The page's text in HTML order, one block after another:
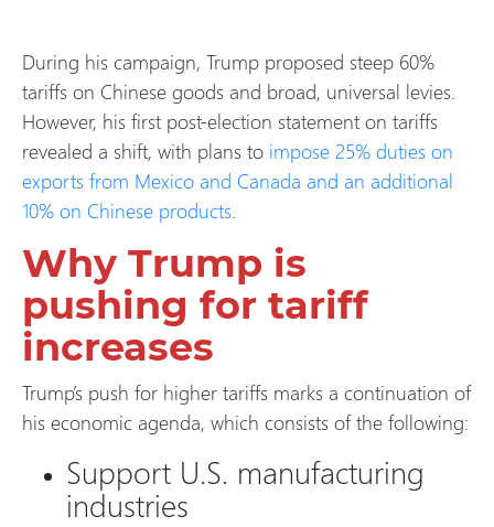
During his campaign, Trump proposed steep 60%
tariffs on Chinese goods and broad, universal levies.
However, his first post-election statement on tariffs
revealed a shift, with plans to impose 25% duties on
exports from Mexico and Canada and an additional
10% on Chinese products.
Why Trump is
pushing for tariff
increases
Trump’s push for higher tariffs marks a continuation of
his economic agenda, which consists of the following:
Support U.S. manufacturing
industries